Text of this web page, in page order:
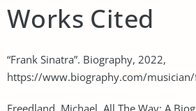
Works Cited
“Frank Sinatra”. Biography, 2022,
https://www.biography.com/
Freedland, Michael. All The Way: A